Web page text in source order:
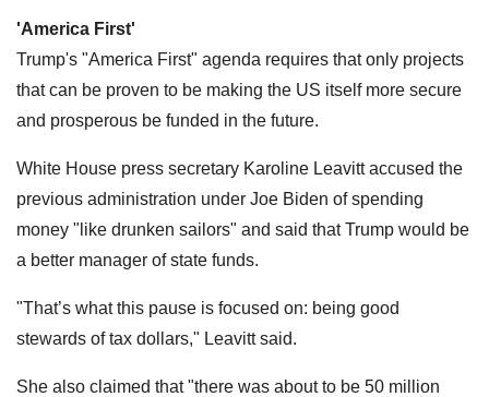
'America First'
Trump's "America First" agenda requires that only projects
that can be proven to be making the US itself more secure
and prosperous be funded in the future.
White House press secretary Karoline Leavitt accused the
previous administration under Joe Biden of spending
money "like drunken sailors" and said that Trump would be
a better manager of state funds.
"That’s what this pause is focused on: being good
stewards of tax dollars," Leavitt said.
She also claimed that "there was about to be 50 million